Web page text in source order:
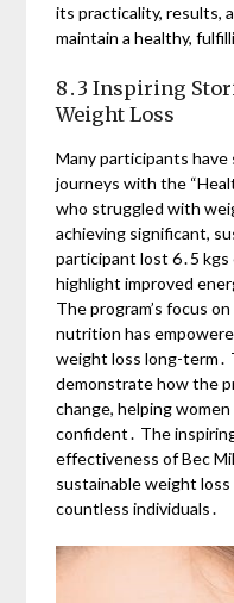
its practicality, results,
maintain a healthy,
8․3 Inspiring
Weight Loss
Many participants
journeys with the
who struggled with
achieving significant,
participant lost 6․5
highlight improved
The program’s focus
nutrition has
weight loss long-term․
demonstrate how the
change, helping
confident․ The
effectiveness of Bec
sustainable weight
countless individuals․